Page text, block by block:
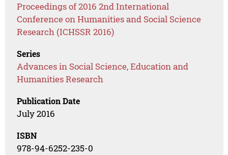
Proceedings of 2016 2nd International
Conference on Humanities and Social Science
Research (ICHSSR 2016)
Series
Advances in Social Science, Education and
Humanities Research
Publication Date
July 2016
ISBN
978-94-6252-235-0